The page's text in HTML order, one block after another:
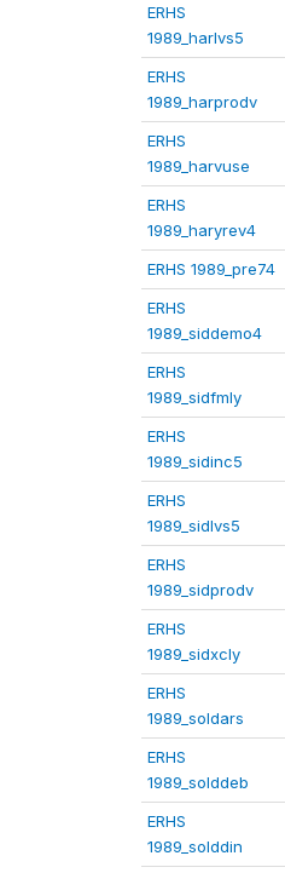
ERHS
1989_harlvs5
ERHS
1989_harprodv
ERHS
1989_harvuse
ERHS
1989_haryrev4
ERHS 1989_pre74
ERHS
1989_siddemo4
ERHS
1989_sidfmly
ERHS
1989_sidinc5
ERHS
1989_sidlvs5
ERHS
1989_sidprodv
ERHS
1989_sidxcly
ERHS
1989_soldars
ERHS
1989_solddeb
ERHS
1989_solddin